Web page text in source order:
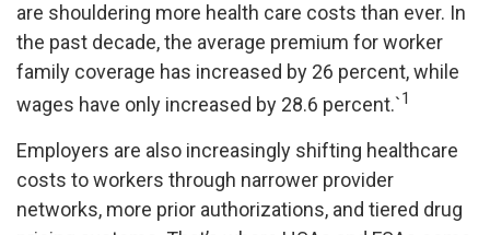
are shouldering more health care costs than ever. In
the past decade, the average premium for worker
family coverage has increased by 26 percent, while
wages have only increased by 28.6 percent.`1
Employers are also increasingly shifting healthcare
costs to workers through narrower provider
networks, more prior authorizations, and tiered drug